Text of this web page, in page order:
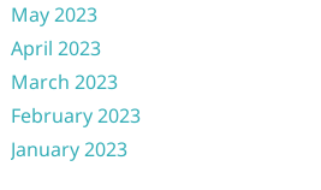
May 2023
April 2023
March 2023
February 2023
January 2023